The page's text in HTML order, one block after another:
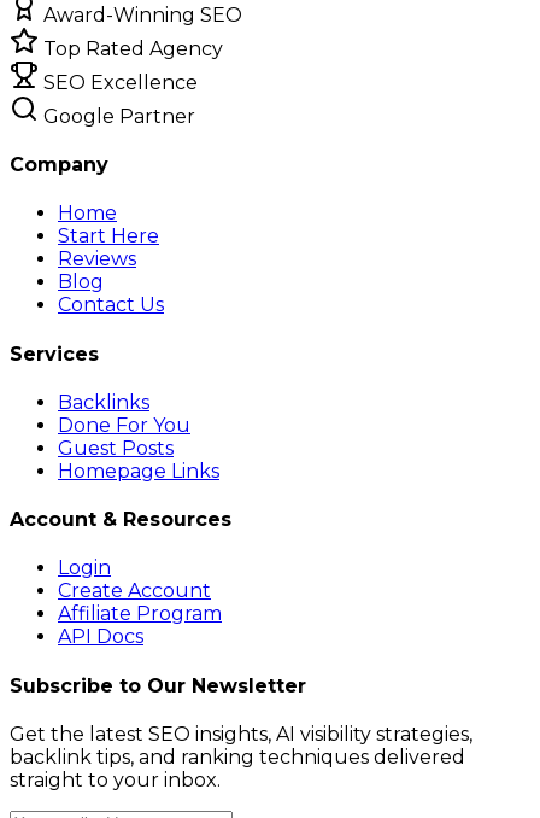
Award-Winning SEO
Top Rated Agency
SEO Excellence
Google Partner
Company
Home
Start Here
Reviews
Blog
Contact Us
Services
Backlinks
Done For You
Guest Posts
Homepage Links
Account & Resources
Login
Create Account
Affiliate Program
API Docs
Subscribe to Our Newsletter
Get the latest SEO insights, AI visibility strategies,
backlink tips, and ranking techniques delivered
straight to your inbox.